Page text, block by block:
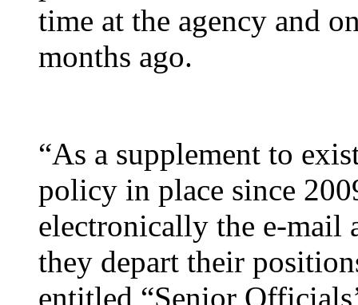
time at the agency and
months ago.
“As a supplement to
policy in place since
electronically the e-
they depart their
entitled “Senior